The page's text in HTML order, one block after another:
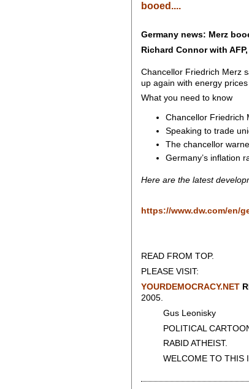
booed....
Germany news: Merz
Richard Connor with
Chancellor Friedrich Merz
up again with energy
What you need to know
Chancellor Friedrich
Speaking to trade
The chancellor
Germany’s inflation
Here are the latest
https://www.dw.com/en/
READ FROM TOP.
PLEASE VISIT:
YOURDEMOCRACY.NET
2005.
Gus Leonisky
POLITICAL
RABID ATHEIST.
WELCOME TO THIS